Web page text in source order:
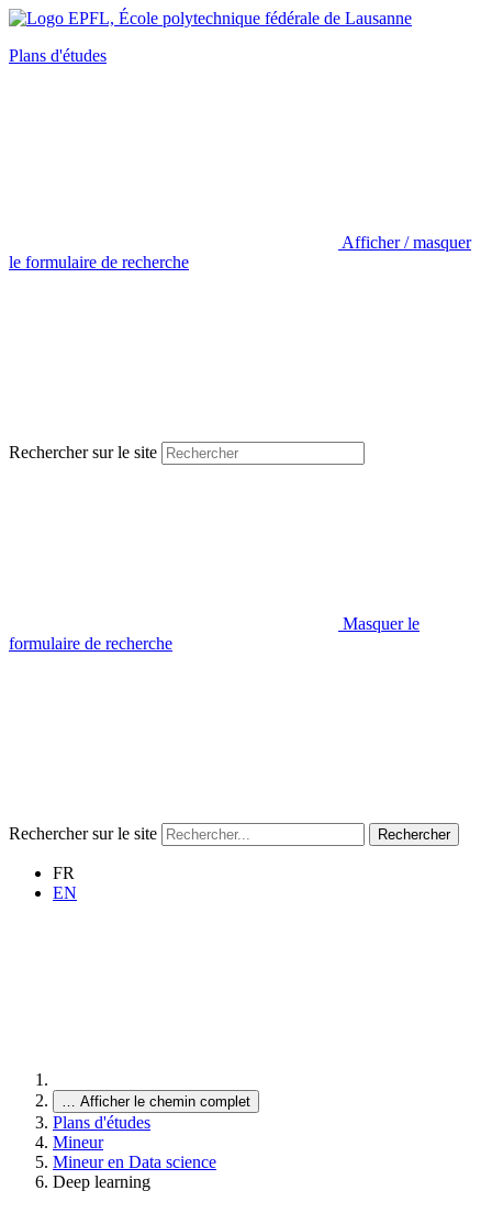
Plans d'études
Afficher / masquer
le formulaire de recherche
Rechercher sur le site
Masquer le
formulaire de recherche
Rechercher sur le site Rechercher
FR
EN
… Afficher le chemin complet
Plans d'études
Mineur
Mineur en Data science
Deep learning